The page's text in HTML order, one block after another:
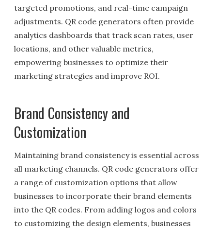
targeted promotions, and real-time campaign
adjustments. QR code generators often provide
analytics dashboards that track scan rates, user
locations, and other valuable metrics,
empowering businesses to optimize their
marketing strategies and improve ROI.
Brand Consistency and
Customization
Maintaining brand consistency is essential across
all marketing channels. QR code generators offer
a range of customization options that allow
businesses to incorporate their brand elements
into the QR codes. From adding logos and colors
to customizing the design elements, businesses